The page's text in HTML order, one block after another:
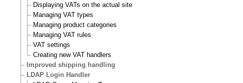
Displaying VATs on the actual site
Managing VAT types
Managing product categories
Managing VAT rules
VAT settings
Creating new VAT handlers
Improved shipping handling
LDAP Login Handler